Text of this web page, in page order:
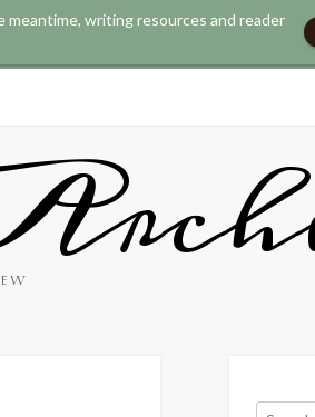
writing resources and reader